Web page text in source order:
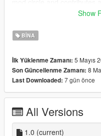
GTA players at home and
of original mods
Including Chinese style
All works will be
players
Let more game lovers
content
and interact with each other
Work together to create
quality game mods
Show
BINA
İlk Yüklenme Zamanı: 5 Mayıs
Son Güncellenme Zamanı: 8
Last Downloaded: 7 gün önce
All Versions
1.0 (current)